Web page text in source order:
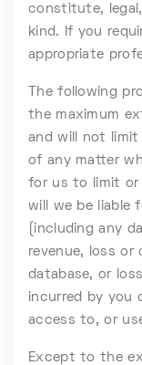
constitute,
kind. If you
appropriate
The following
the maximum
and will not limit
of any matter
for us to limit or
will we be liable
(including any
revenue, loss
database, or
incurred by you
access to, or
Except to the